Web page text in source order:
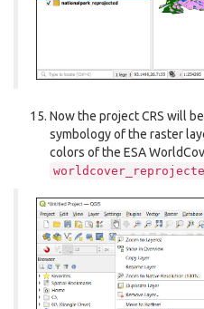
Now the project CRS will
symbology of the raster
colors of the ESA